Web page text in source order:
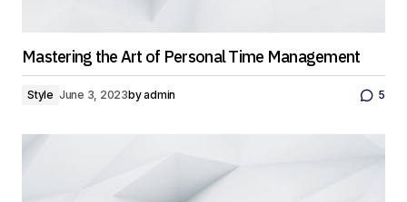
Mastering the Art of Personal Time Management
Style June 3, 2023byadmin 5